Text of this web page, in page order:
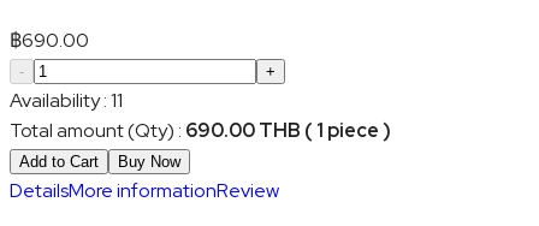
฿690.00
- +
Availability:11
Total amount (Qty) : 690.00 THB ( 1 piece )
Add to Cart Buy Now
DetailsMore informationReview